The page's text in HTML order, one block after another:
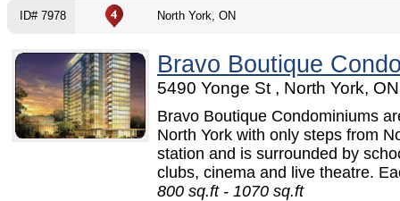
ID# 7978 North York, ON
Bravo Boutique
5490 Yonge St , North York, ON
Bravo Boutique Condominiums
North York with only steps from
station and is surrounded by
clubs, cinema and live theatre.
800 sq.ft - 1070 sq.ft